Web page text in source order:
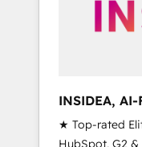
automation,
human at global scale. 🏆
INSIDEA,
Onboarding
★ Top-rated
HubSpot, G2